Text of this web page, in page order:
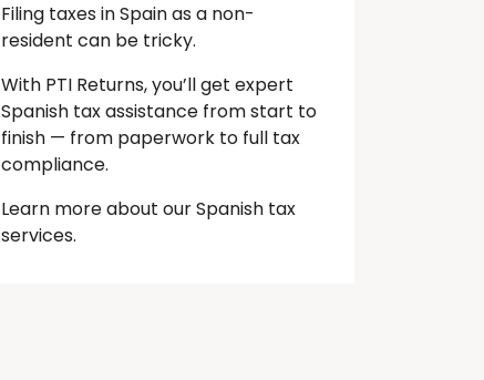
Filing taxes in Spain as a non-
resident can be tricky.
With PTI Returns, you’ll get expert
Spanish tax assistance from start to
finish — from paperwork to full tax
compliance.
Learn more about our Spanish tax
services.